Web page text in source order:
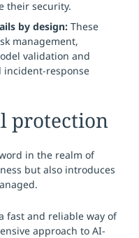
their security.
by design: These
management,
validation and
response
protection
in the realm of
but also introduces
fast and reliable way of
approach to AI-